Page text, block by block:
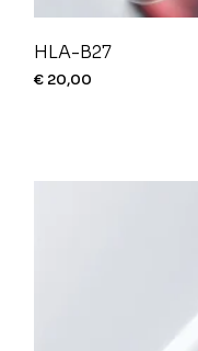
HLA-B27
€ 20,00